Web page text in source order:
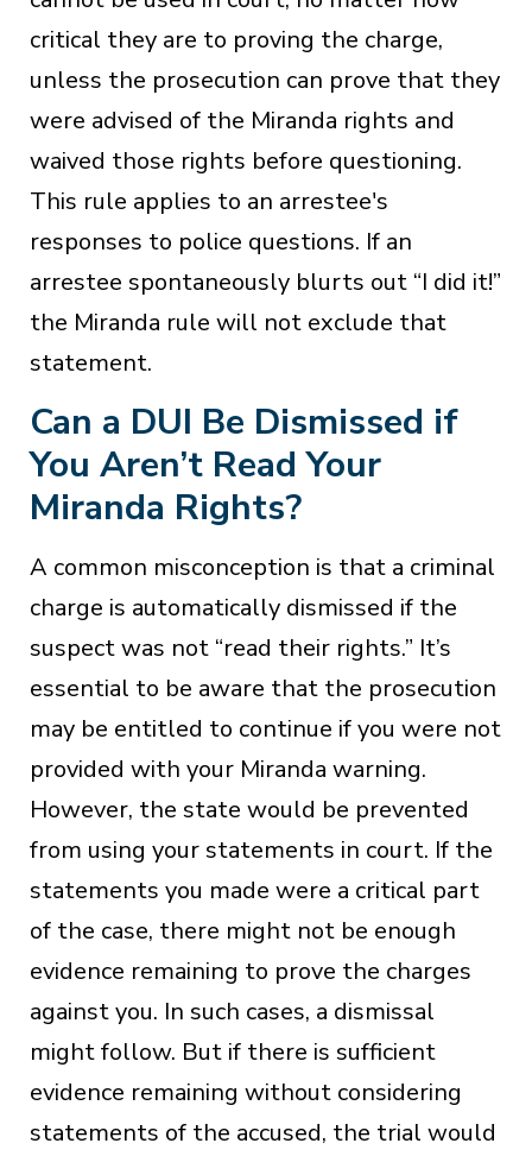
critical they are to proving the charge,
unless the prosecution can prove that they
were advised of the Miranda rights and
waived those rights before questioning.
This rule applies to an arrestee's
responses to police questions. If an
arrestee spontaneously blurts out “I did it!”
the Miranda rule will not exclude that
statement.
Can a DUI Be Dismissed if
You Aren’t Read Your
Miranda Rights?
A common misconception is that a criminal
charge is automatically dismissed if the
suspect was not “read their rights.” It’s
essential to be aware that the prosecution
may be entitled to continue if you were not
provided with your Miranda warning.
However, the state would be prevented
from using your statements in court. If the
statements you made were a critical part
of the case, there might not be enough
evidence remaining to prove the charges
against you. In such cases, a dismissal
might follow. But if there is sufficient
evidence remaining without considering
statements of the accused, the trial would